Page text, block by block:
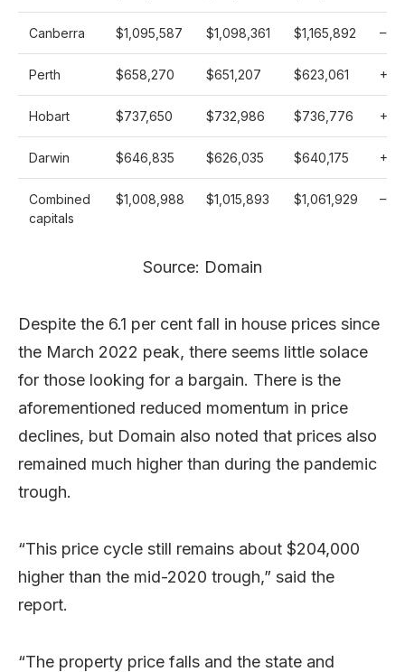
Canberra $1,095,587 $1,098,361 $1,165,892 –0.3
Perth $658,270 $651,207 $623,061 +
Hobart $737,650 $732,986 $736,776 +
Darwin $646,835 $626,035 $640,175 +
Combined
capitals
$1,008,988 $1,015,893 $1,061,929 –0.7
Source: Domain
Despite the 6.1 per cent fall in house prices since
the March 2022 peak, there seems little solace
for those looking for a bargain. There is the
aforementioned reduced momentum in price
declines, but Domain also noted that prices also
remained much higher than during the pandemic
trough.
“This price cycle still remains about $204,000
higher than the mid-2020 trough,” said the
report.
“The property price falls and the state and